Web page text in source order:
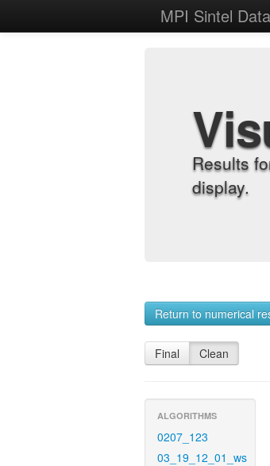
MPI Sintel
Results
display.
Return to numerical
Final Clean
ALGORITHMS
0207_123
03_19_12_01_ws